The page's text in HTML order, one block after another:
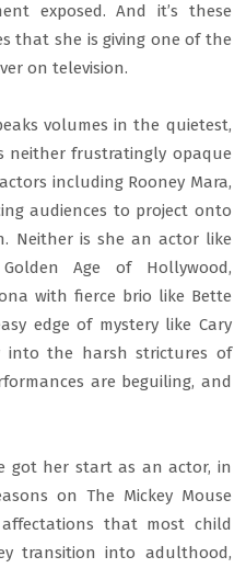
exposed. And it’s these
that she is giving one of the
on television.
volumes in the quietest,
neither frustratingly opaque
including Rooney Mara,
audiences to project onto
Neither is she an actor like
Age of Hollywood,
with fierce brio like Bette
edge of mystery like Cary
into the harsh strictures of
are beguiling, and
got her start as an actor, in
on The Mickey Mouse
that most child
transition into adulthood,